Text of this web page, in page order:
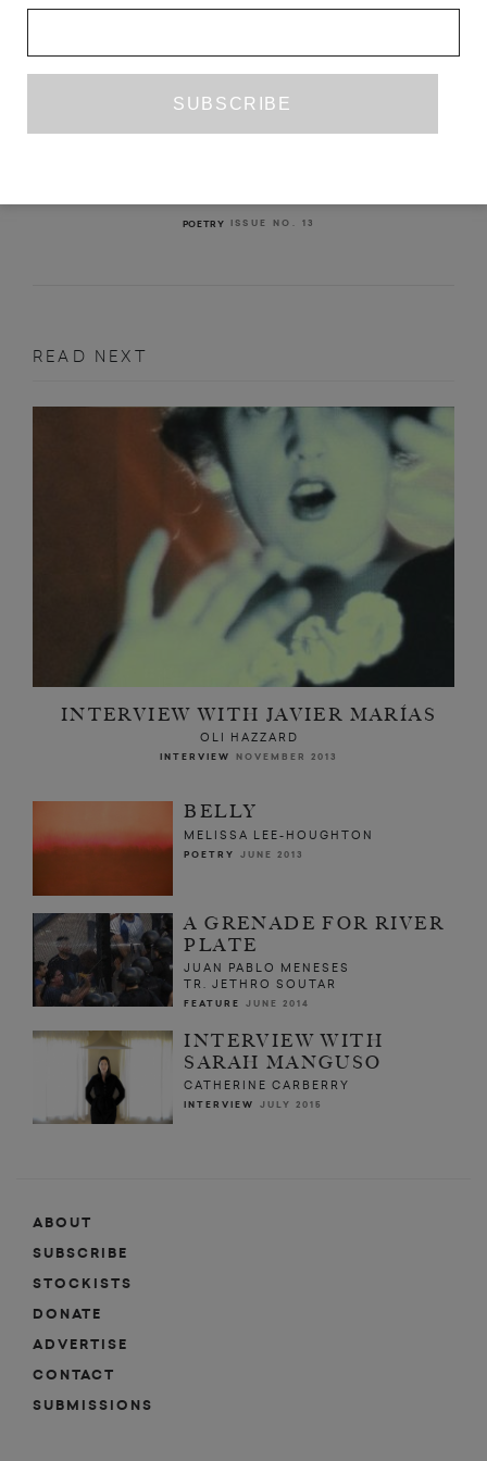
POETRY ISSUE NO. 13
READ NEXT
INTERVIEW WITH JAVIER MARÍAS
OLI HAZZARD
INTERVIEW NOVEMBER 2013
BELLY
MELISSA LEE-HOUGHTON
POETRY JUNE 2013
A GRENADE FOR RIVER
PLATE
JUAN PABLO MENESES
TR. JETHRO SOUTAR
FEATURE JUNE 2014
INTERVIEW WITH
SARAH MANGUSO
CATHERINE CARBERRY
INTERVIEW JULY 2015
ABOUT
SUBSCRIBE
STOCKISTS
DONATE
ADVERTISE
CONTACT
SUBMISSIONS